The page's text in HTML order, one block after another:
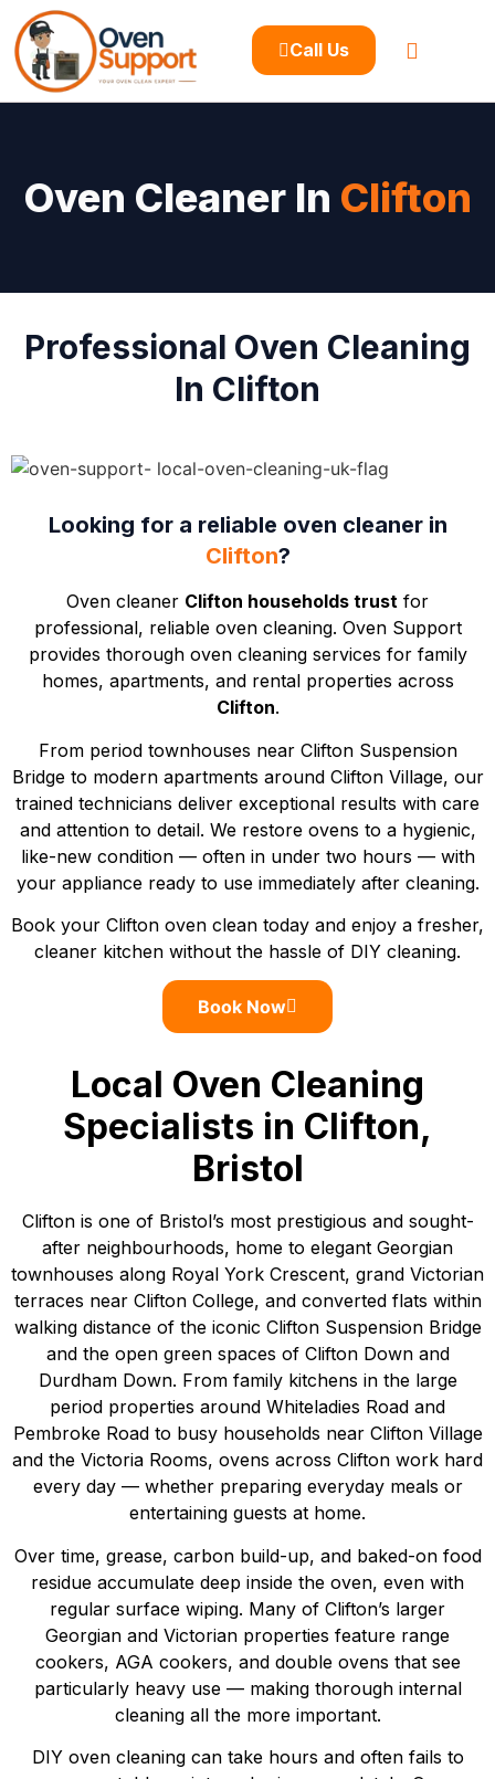
Call Us
Oven Cleaner In Clifton
Professional Oven Cleaning
In Clifton
Looking for a reliable oven cleaner in
Clifton?
Oven cleaner Clifton households trust for
professional, reliable oven cleaning. Oven Support
provides thorough oven cleaning services for family
homes, apartments, and rental properties across
Clifton.
From period townhouses near Clifton Suspension
Bridgeto modern apartments around Clifton Village, our
trained technicians deliver exceptional results with care
and attention to detail. We restore ovens to a hygienic,
like-new condition — often in under two hours — with
your appliance ready to use immediately after cleaning.
Book your Clifton oven clean today and enjoy a fresher,
cleaner kitchen without the hassle of DIY cleaning.
Book Now
Local Oven Cleaning
Specialists in Clifton,
Bristol
Clifton is one of Bristol’s most prestigious and sought-
after neighbourhoods, home to elegant Georgian
townhouses along Royal York Crescent, grand Victorian
terraces near Clifton College, and converted flats within
walking distance of the iconic Clifton Suspension Bridge
and the open green spaces of Clifton Down and
Durdham Down. From family kitchens in the large
period properties around Whiteladies Road and
Pembroke Road to busy households near Clifton Village
and the Victoria Rooms, ovens across Clifton work hard
every day — whether preparing everyday meals or
entertaining guests at home.
Over time, grease, carbon build-up, and baked-on food
residue accumulate deep inside the oven, even with
regular surface wiping. Many of Clifton’s larger
Georgian and Victorian properties feature range
cookers, AGA cookers, and double ovens that see
particularly heavy use — making thorough internal
cleaning all the more important.
DIY oven cleaning can take hours and often fails to